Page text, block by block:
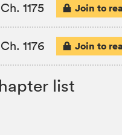
Ch. 1175 Join to
Ch. 1176 Join to
list